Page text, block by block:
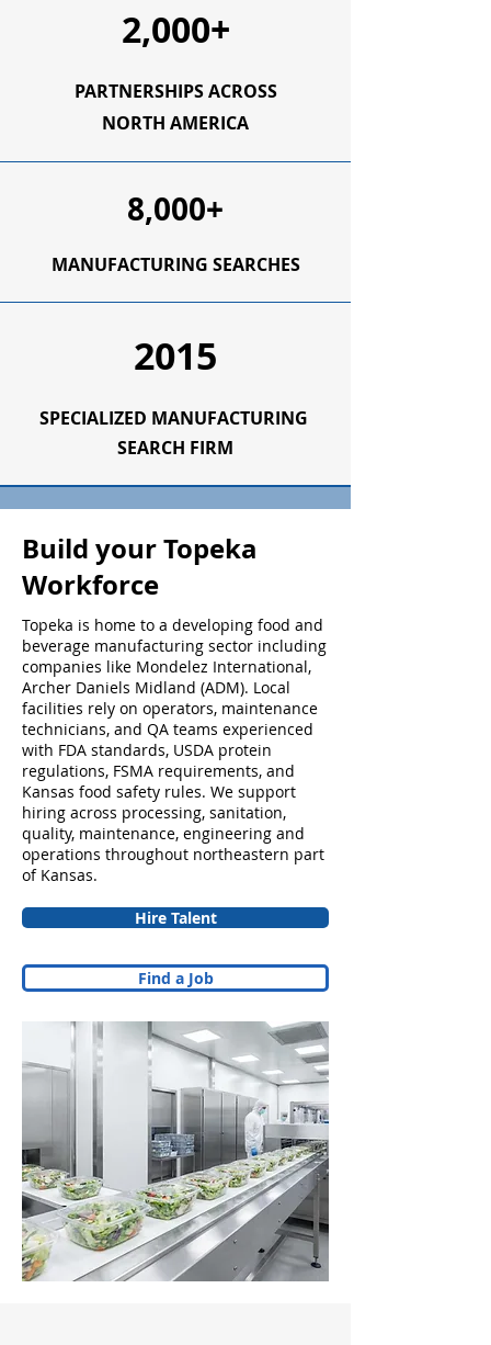
2,000+
PARTNERSHIPS ACROSS
NORTH AMERICA
8,000+
MANUFACTURING SEARCHES
2015
SPECIALIZED MANUFACTURING
SEARCH FIRM
Build your Topeka
Workforce
Topeka is home to a developing food and
beverage manufacturing sector including
companies like Mondelez International,
Archer Daniels Midland (ADM). Local
facilities rely on operators, maintenance
technicians, and QA teams experienced
with FDA standards, USDA protein
regulations, FSMA requirements, and
Kansas food safety rules. We support
hiring across processing, sanitation,
quality, maintenance, engineering and
operations throughout northeastern part
of Kansas.
Hire Talent
Find a Job